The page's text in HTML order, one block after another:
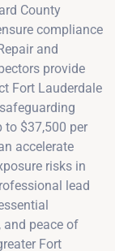
County
compliance
and
provide
Fort Lauderdale
to $37,500 per
accelerate
risks in
lead
peace of
Fort